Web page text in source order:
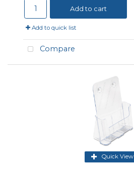
Add to cart
Add to quick list
Compare
Quick View